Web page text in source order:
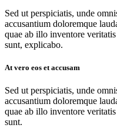
Sed ut perspiciatis, unde
accusantium doloremque
quae ab illo inventore
sunt, explicabo.
At vero eos et accusam
Sed ut perspiciatis, unde
accusantium doloremque
quae ab illo inventore
sunt.